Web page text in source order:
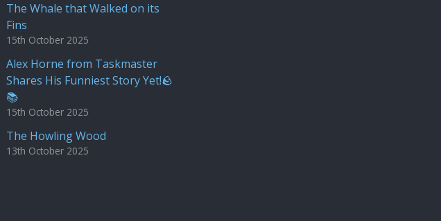
The Whale that Walked on its
Fins
15th October 2025
Alex Horne from Taskmaster
Shares His Funniest Story Yet!🪨
📚
15th October 2025
The Howling Wood
13th October 2025